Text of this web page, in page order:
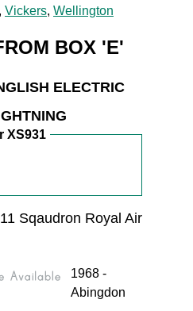
, Vickers, Wellington
BOX 'E'
ELECTRIC
XS931
Sqaudron Royal Air
1968 -
Abingdon